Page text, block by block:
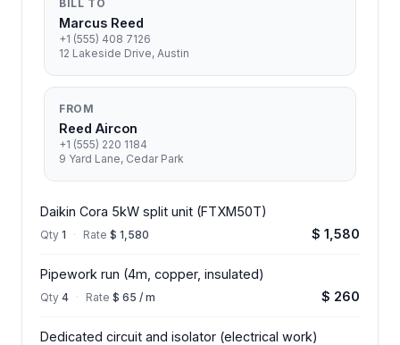
BILL TO
Marcus Reed
+1 (555) 408 7126
12 Lakeside Drive, Austin
FROM
Reed Aircon
+1 (555) 220 1184
9 Yard Lane, Cedar Park
Daikin Cora 5kW split unit (FTXM50T)
Qty 1 · Rate $ 1,580 $ 1,580
Pipework run (4m, copper, insulated)
Qty 4 · Rate $ 65 / m $ 260
Dedicated circuit and isolator (electrical work)